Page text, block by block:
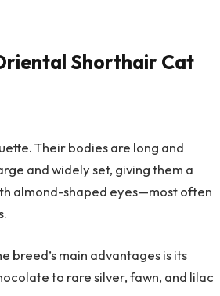
Shorthair Cat
Their bodies are long and
and widely set, giving them a
almond-shaped eyes—most often
breed’s main advantages is its
to rare silver, fawn, and lilac